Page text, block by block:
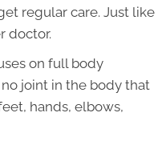
regular care. Just like
doctor.
on full body
joint in the body that
hands, elbows,